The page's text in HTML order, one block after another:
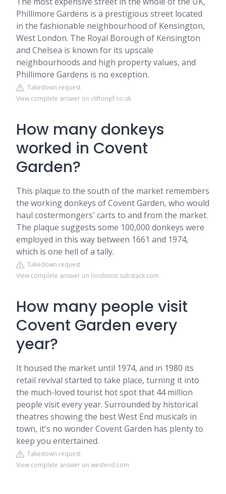
Phillimore Gardens is a prestigious street located
in the fashionable neighbourhood of Kensington,
West London. The Royal Borough of Kensington
and Chelsea is known for its upscale
neighbourhoods and high property values, and
Phillimore Gardens is no exception.
Takedown request
View complete answer on cliftonpf.co.uk
How many donkeys
worked in Covent
Garden?
This plaque to the south of the market remembers
the working donkeys of Covent Garden, who would
haul costermongers' carts to and from the market.
The plaque suggests some 100,000 donkeys were
employed in this way between 1661 and 1974,
which is one hell of a tally.
Takedown request
View complete answer on londonist.substack.com
How many people visit
Covent Garden every
year?
It housed the market until 1974, and in 1980 its
retail revival started to take place, turning it into
the much-loved tourist hot spot that 44 million
people visit every year. Surrounded by historical
theatres showing the best West End musicals in
town, it's no wonder Covent Garden has plenty to
keep you entertained.
Takedown request
View complete answer on westend.com